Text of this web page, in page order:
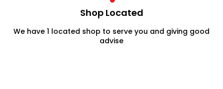
Shop Located
We have 1 located shop to serve you and giving good
advise